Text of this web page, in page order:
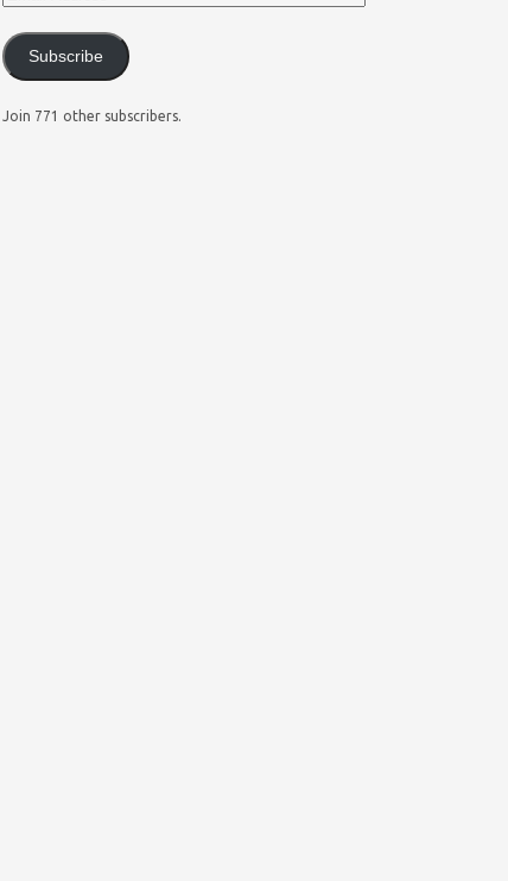
Subscribe
Join 771 other subscribers.